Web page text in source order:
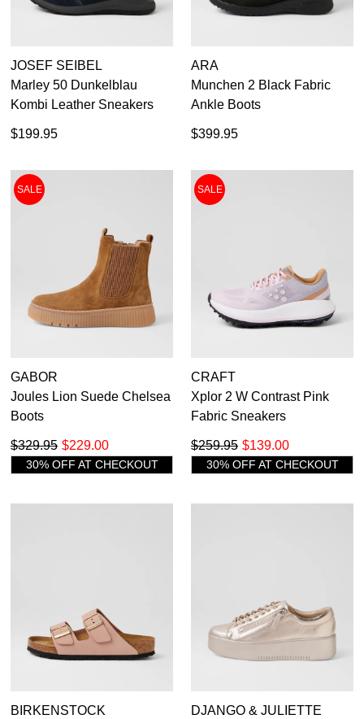
JOSEF SEIBEL
Marley 50 Dunkelblau
Kombi Leather Sneakers
$199.95
ARA
Munchen 2 Black Fabric
Ankle Boots
$399.95
SALE
GABOR
Joules Lion Suede Chelsea
Boots
$229.00
$329.95
30% OFF AT CHECKOUT
SALE
CRAFT
Xplor 2 W Contrast Pink
Fabric Sneakers
$139.00
$259.95
30% OFF AT CHECKOUT
BIRKENSTOCK
DJANGO & JULIETTE